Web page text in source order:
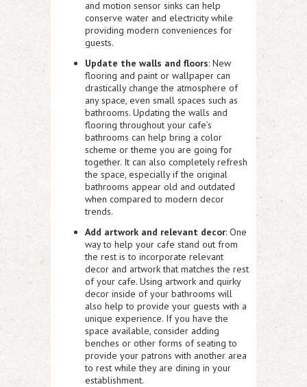
and motion sensor sinks can help
conserve water and electricity while
providing modern conveniences for
guests.
Update the walls and floors: New
flooring and paint or wallpaper can
drastically change the atmosphere of
any space, even small spaces such as
bathrooms. Updating the walls and
flooring throughout your cafe’s
bathrooms can help bring a color
scheme or theme you are going for
together. It can also completely refresh
the space, especially if the original
bathrooms appear old and outdated
when compared to modern decor
trends.
Add artwork and relevant decor: One
way to help your cafe stand out from
the rest is to incorporate relevant
decor and artwork that matches the rest
of your cafe. Using artwork and quirky
decor inside of your bathrooms will
also help to provide your guests with a
unique experience. If you have the
space available, consider adding
benches or other forms of seating to
provide your patrons with another area
to rest while they are dining in your
establishment.